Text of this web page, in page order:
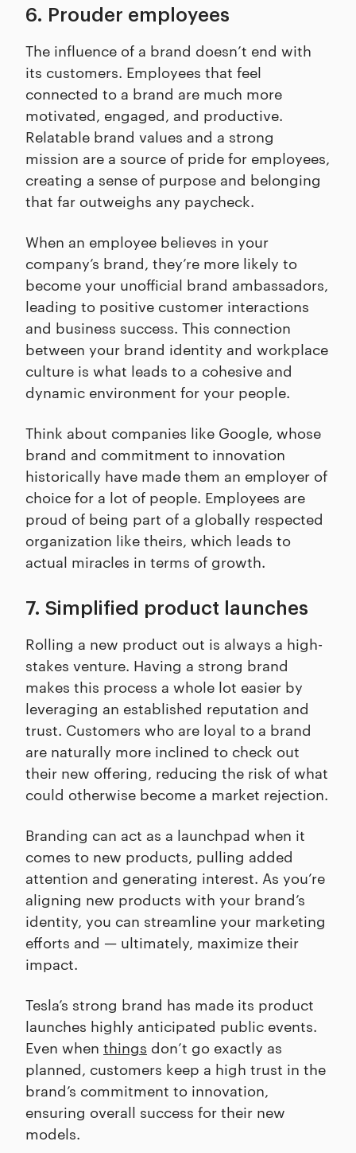
6. Prouder employees
The influence of a brand doesn’t end with
its customers. Employees that feel
connected to a brand are much more
motivated, engaged, and productive.
Relatable brand values and a strong
mission are a source of pride for employees,
creating a sense of purpose and belonging
that far outweighs any paycheck.
When an employee believes in your
company’s brand, they’re more likely to
become your unofficial brand ambassadors,
leading to positive customer interactions
and business success. This connection
between your brand identity and workplace
culture is what leads to a cohesive and
dynamic environment for your people.
Think about companies like Google, whose
brand and commitment to innovation
historically have made them an employer of
choice for a lot of people. Employees are
proud of being part of a globally respected
organization like theirs, which leads to
actual miracles in terms of growth.
7. Simplified product launches
Rolling a new product out is always a high-
stakes venture. Having a strong brand
makes this process a whole lot easier by
leveraging an established reputation and
trust. Customers who are loyal to a brand
are naturally more inclined to check out
their new offering, reducing the risk of what
could otherwise become a market rejection.
Branding can act as a launchpad when it
comes to new products, pulling added
attention and generating interest. As you’re
aligning new products with your brand’s
identity, you can streamline your marketing
efforts and — ultimately, maximize their
impact.
Tesla’s strong brand has made its product
launches highly anticipated public events.
Even when things don’t go exactly as
planned, customers keep a high trust in the
brand’s commitment to innovation,
ensuring overall success for their new
models.